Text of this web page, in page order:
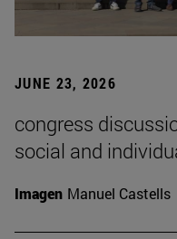
JUNE 23, 2026
congress
social and
Imagen Manuel Castells